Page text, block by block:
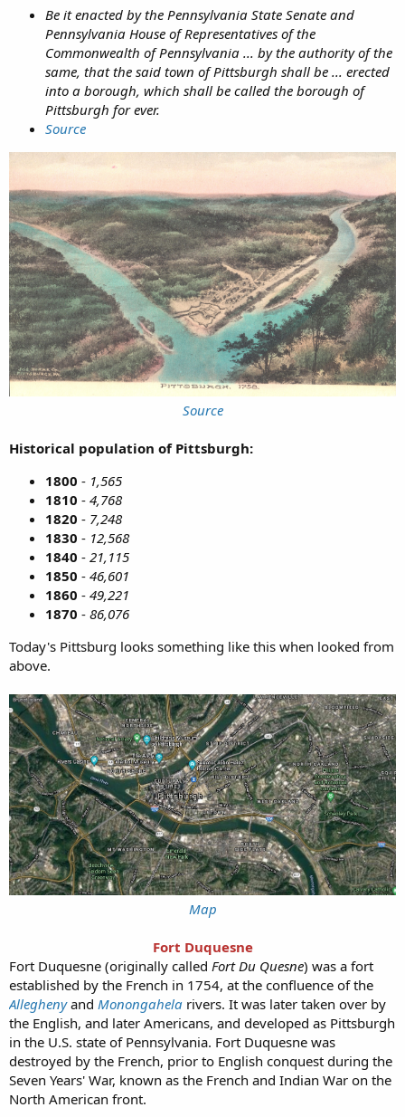
Be it enacted by the Pennsylvania State Senate and
Pennsylvania House of Representatives of the
Commonwealth of Pennsylvania ... by the authority of the
same, that the said town of Pittsburgh shall be ... erected
into a borough, which shall be called the borough of
Pittsburgh for ever.
Source
Source
Historical population of Pittsburgh:
1800 - 1,565
1810 - 4,768
1820 - 7,248
1830 - 12,568
1840 - 21,115
1850 - 46,601
1860 - 49,221
1870 - 86,076
Today's Pittsburg looks something like this when looked from
above.
Map
Fort Duquesne
Fort Duquesne (originally called Fort Du Quesne) was a fort
established by the French in 1754, at the confluence of the
Alleghenyand Monongahela rivers. It was later taken over by
the English, and later Americans, and developed as Pittsburgh
in the U.S. state of Pennsylvania. Fort Duquesne was
destroyed by the French, prior to English conquest during the
Seven Years' War, known as the French and Indian War on the
North American front.